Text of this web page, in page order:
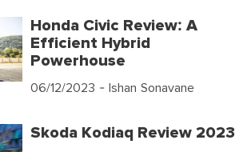
Honda Civic Review: A
Efficient Hybrid
Powerhouse
06/12/2023 - Ishan Sonavane
Skoda Kodiaq Review 2023